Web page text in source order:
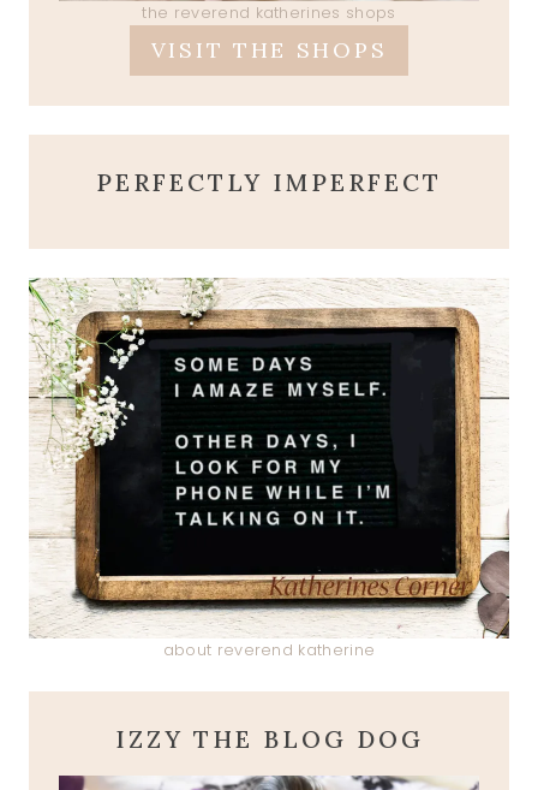
the reverend katherines shops
VISIT THE SHOPS
PERFECTLY IMPERFECT
about reverend katherine
IZZY THE BLOG DOG